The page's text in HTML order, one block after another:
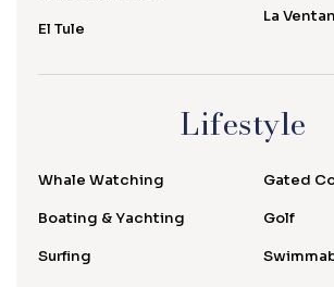
El Tule
La
Lifestyle
Whale Watching
Boating & Yachting
Surfing
Gated
Golf